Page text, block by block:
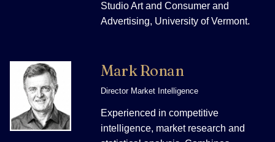
Studio Art and Consumer and
Advertising, University of Vermont.
Mark Ronan
Director Market Intelligence
Experienced in competitive
intelligence, market research and